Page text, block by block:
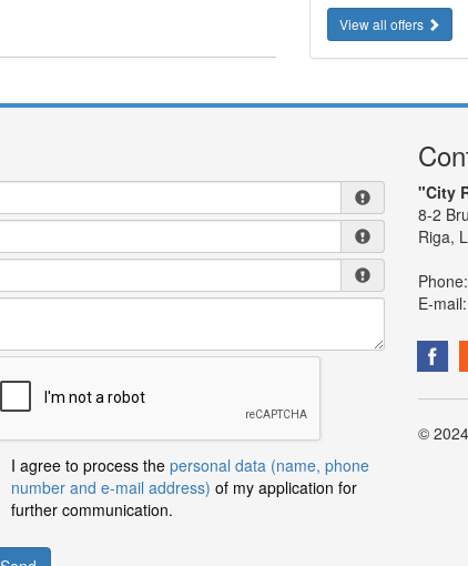
View all offers
I agree to process the personal data (name, phone
number and e-mail address) of my application for
further communication.
"City
8-2
Riga,
Phone:
E-mail:
©